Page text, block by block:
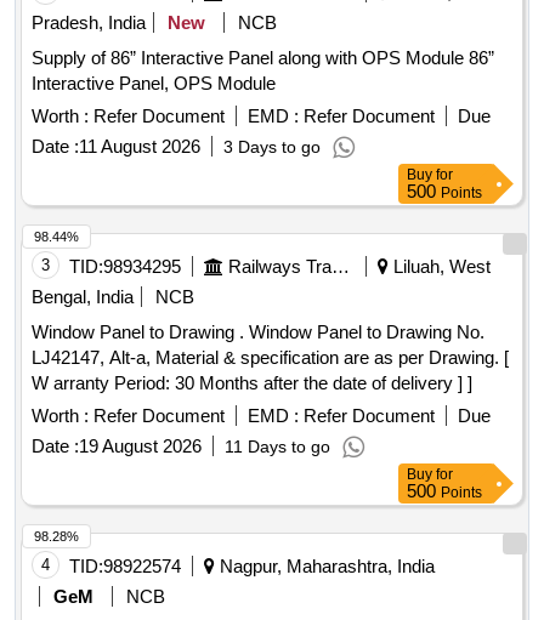
Pradesh, India
New
NCB
Supply of 86” Interactive Panel along with OPS Module 86”
Interactive Panel, OPS Module
Worth : Refer Document EMD : Refer Document
Due
Date :11 August 2026 3 Days to go
Buy for
500 Points
3 TID:98934295 Railways Transport Services
Liluah, West
Bengal, India
NCB
Window Panel to Drawing . Window Panel to Drawing No.
LJ42147, Alt-a, Material & specification are as per Drawing. [
W arranty Period: 30 Months after the date of delivery ] ]
Worth : Refer Document EMD : Refer Document
Due
Date :19 August 2026 11 Days to go
98.44%
Buy for
500 Points
4 TID:98922574
Nagpur, Maharashtra, India
GeM
NCB
98.28%